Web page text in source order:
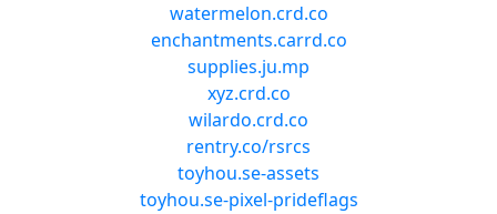
watermelon.crd.co
enchantments.carrd.co
supplies.ju.mp
xyz.crd.co
wilardo.crd.co
rentry.co/rsrcs
toyhou.se-assets
toyhou.se-pixel-prideflags